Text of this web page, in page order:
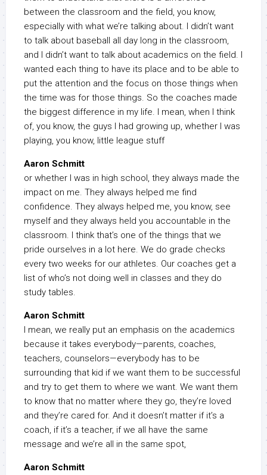
between the classroom and the field, you know,
especially with what we’re talking about. I didn’t want
to talk about baseball all day long in the classroom,
and I didn’t want to talk about academics on the field. I
wanted each thing to have its place and to be able to
put the attention and the focus on those things when
the time was for those things. So the coaches made
the biggest difference in my life. I mean, when I think
of, you know, the guys I had growing up, whether I was
playing, you know, little league stuff
Aaron Schmitt
or whether I was in high school, they always made the
impact on me. They always helped me find
confidence. They always helped me, you know, see
myself and they always held you accountable in the
classroom. I think that’s one of the things that we
pride ourselves in a lot here. We do grade checks
every two weeks for our athletes. Our coaches get a
list of who’s not doing well in classes and they do
study tables.
Aaron Schmitt
I mean, we really put an emphasis on the academics
because it takes everybody—parents, coaches,
teachers, counselors—everybody has to be
surrounding that kid if we want them to be successful
and try to get them to where we want. We want them
to know that no matter where they go, they’re loved
and they’re cared for. And it doesn’t matter if it’s a
coach, if it’s a teacher, if we all have the same
message and we’re all in the same spot,
Aaron Schmitt